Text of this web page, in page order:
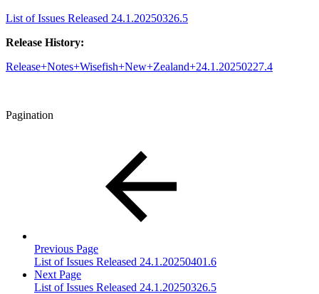
List of Issues Released 24.1.20250326.5
Release History:
Release+Notes+Wisefish+New+Zealand+24.1.20250227.4
Pagination
Previous Page
List of Issues Released 24.1.20250401.6
Next Page
List of Issues Released 24.1.20250326.5